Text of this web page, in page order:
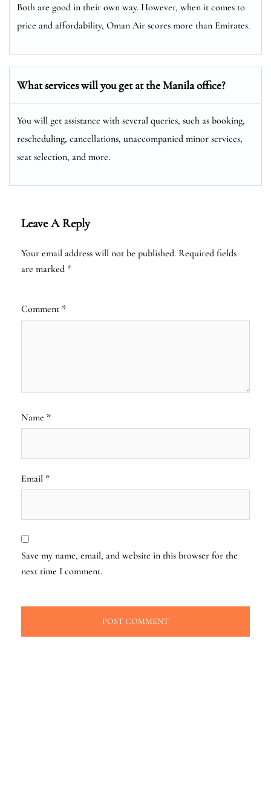
Both are good in their own way. However, when it comes to
price and affordability, Oman Air scores more than Emirates.
What services will you get at the Manilaoffice?
You will get assistance with several queries, such as booking,
rescheduling, cancellations, unaccompanied minor services,
seat selection, and more.
Leave A Reply
Your email address will not be published. Required fields
are marked *
Comment *
Name *
Email *
Save my name, email, and website in this browser for the
next time I comment.